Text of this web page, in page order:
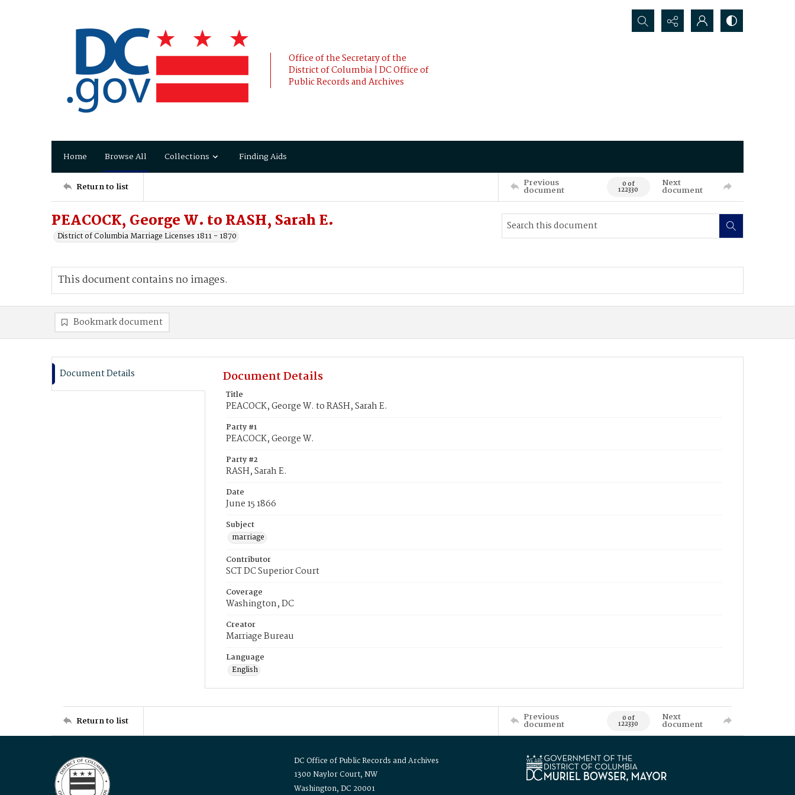
Office of the Secretary of the
District of Columbia | DC Office of
Public Records and Archives
Search...
Home Browse All Collections Finding Aids
Return to list Previous
document 0 of
122330
Next
document
PEACOCK, George W. to RASH, Sarah E.
District of Columbia Marriage Licenses 1811 - 1870
This document contains no images.
Bookmark document
Document Details Document Details
Title
PEACOCK, George W. to RASH, Sarah E.
Party #1
PEACOCK, George W.
Party #2
RASH, Sarah E.
Date
June 15 1866
Subject
marriage
Contributor
SCT DC Superior Court
Coverage
Washington, DC
Creator
Marriage Bureau
Language
English
Return to list Previous
document 0 of
122330
Next
document
DC Office of Public Records and Archives
1300 Naylor Court, NW
Washington, DC 20001